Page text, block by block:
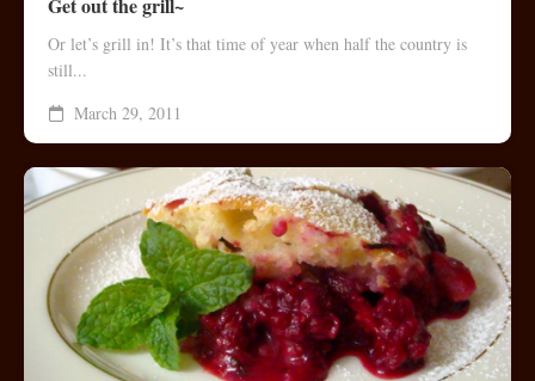
Get out the grill~
Or let’s grill in! It’s that time of year when half the country is
still...
March 29, 2011